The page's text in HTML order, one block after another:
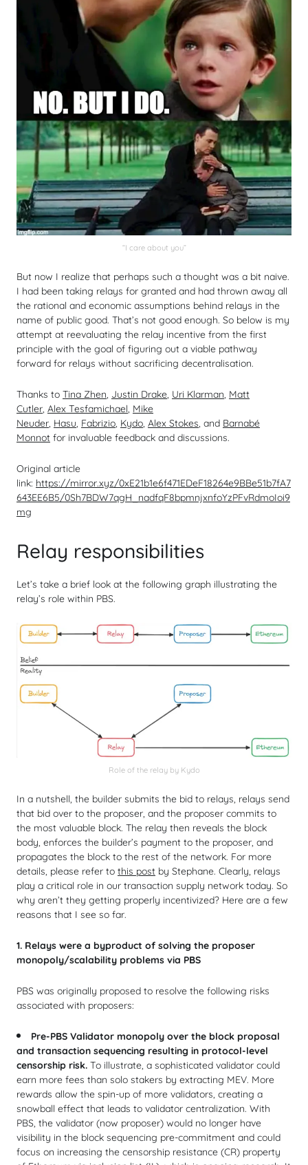
“I care about you”
But now I realize that perhaps such a thought was a bit naive.
I had been taking relays for granted and had thrown away all
the rational and economic assumptions behind relays in the
name of public good. That’s not good enough. So below is my
attempt at reevaluating the relay incentive from the first
principle with the goal of figuring out a viable pathway
forward for relays without sacrificing decentralisation.
Thanks to Tina Zhen, Justin Drake, Uri Klarman, Matt
Cutler, Alex Tesfamichael, Mike
Neuder, Hasu, Fabrizio, Kydo, Alex Stokes, and Barnabé
Monnot for invaluable feedback and discussions.
Original article
link: https://mirror.xyz/0xE21b1e6f471EDeF18264e9BBe51b7fA7
643EE6B5/0Sh7BDW7qgH_nadfqF8bpmnjxnfoYzPFvRdmoIoi9
mg
Relay responsibilities
Let’s take a brief look at the following graph illustrating the
relay’s role within PBS.
Role of the relay by Kydo
In a nutshell, the builder submits the bid to relays, relays send
that bid over to the proposer, and the proposer commits to
the most valuable block. The relay then reveals the block
body, enforces the builder’s payment to the proposer, and
propagates the block to the rest of the network. For more
details, please refer to this post by Stephane. Clearly, relays
play a critical role in our transaction supply network today. So
why aren’t they getting properly incentivized? Here are a few
reasons that I see so far.
1. Relays were a byproduct of solving the proposer
monopoly/scalability problems via PBS
PBS was originally proposed to resolve the following risks
associated with proposers:
Pre-PBS Validator monopoly over the block proposal
and transaction sequencing resulting in protocol-level
censorship risk. To illustrate, a sophisticated validator could
earn more fees than solo stakers by extracting MEV. More
rewards allow the spin-up of more validators, creating a
snowball effect that leads to validator centralization. With
PBS, the validator (now proposer) would no longer have
visibility in the block sequencing pre-commitment and could
focus on increasing the censorship resistance (CR) property